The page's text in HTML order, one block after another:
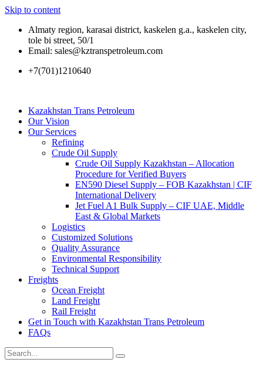
Skip to content
Almaty region, karasai district, kaskelen g.a., kaskelen city,
tole bi street, 50/1
Email: sales@kztranspetroleum.com
+7(701)1210640
Kazakhstan Trans Petroleum
Our Vision
Our Services
Refining
Crude Oil Supply
Crude Oil Supply Kazakhstan – Allocation
Procedure for Verified Buyers
EN590 Diesel Supply – FOB Kazakhstan | CIF
International Delivery
Jet Fuel A1 Bulk Supply – CIF UAE, Middle
East & Global Markets
Logistics
Customized Solutions
Quality Assurance
Environmental Responsibility
Technical Support
Freights
Ocean Freight
Land Freight
Rail Freight
Get in Touch with Kazakhstan Trans Petroleum
FAQs